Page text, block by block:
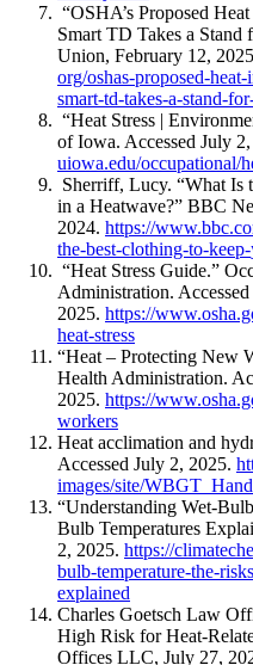
“OSHA’s Proposed
Smart TD Takes a Stand
Union, February 12,
org/oshas-proposed-heat-
smart-td-takes-a-stand-
“Heat Stress |
of Iowa. Accessed July
uiowa.edu/occupational/
Sherriff, Lucy. “What Is
in a Heatwave?” BBC
2024. https://
the-best-clothing-to-keep-
“Heat Stress Guide.”
Administration.
2025. https://
heat-stress
“Heat – Protecting New
Health Administration.
2025. https://
workers
Heat acclimation and
Accessed July 2, 2025.
images/site/
“Understanding Wet-
Bulb Temperatures
2, 2025. https://
bulb-temperature-the-
explained
Charles Goetsch Law
High Risk for Heat-
Offices LLC, July 27,